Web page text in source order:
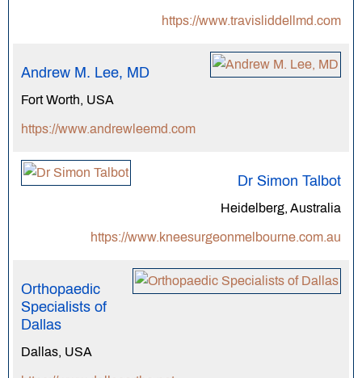
https://www.travisliddellmd.com
Andrew M. Lee, MD
Fort Worth, USA
https://www.andrewleemd.com
Dr Simon Talbot
Heidelberg, Australia
https://www.kneesurgeonmelbourne.com.au
Orthopaedic
Specialists of
Dallas
Dallas, USA